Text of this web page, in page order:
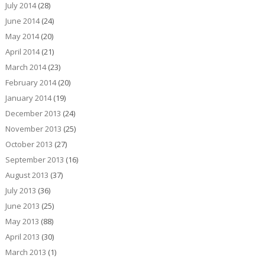
July 2014(28)
June 2014(24)
May 2014(20)
April 2014(21)
March 2014(23)
February 2014(20)
January 2014(19)
December 2013 (24)
November 2013 (25)
October 2013 (27)
September 2013 (16)
August 2013 (37)
July 2013 (36)
June 2013 (25)
May 2013 (88)
April 2013 (30)
March 2013 (1)